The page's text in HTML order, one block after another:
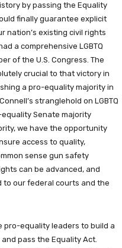
by passing the Equality
finally guarantee explicit
nation’s existing civil rights
a comprehensive LGBTQ
of the U.S. Congress. The
crucial to that victory in
a pro-equality majority in
stranglehold on LGBTQ
Senate majority
we have the opportunity
access to quality,
sense gun safety
can be advanced, and
our federal courts and the
pro-equality leaders to build a
pass the Equality Act.